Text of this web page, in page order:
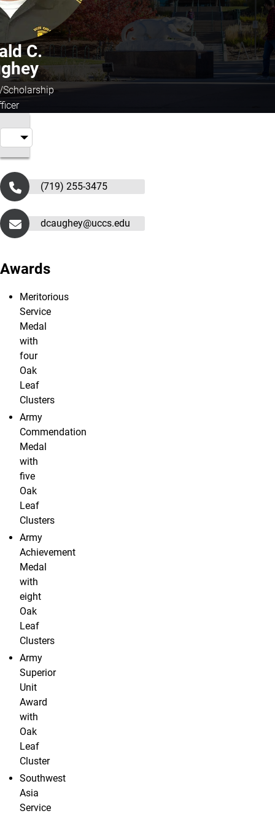
C.
(719) 255-3475
dcaughey@uccs.edu
Awards
Meritorious
Service
Medal
with
four
Oak
Leaf
Clusters
Army
Commendation
Medal
with
five
Oak
Leaf
Clusters
Army
Achievement
Medal
with
eight
Oak
Leaf
Clusters
Army
Superior
Unit
Award
with
Oak
Leaf
Cluster
Southwest
Asia
Service